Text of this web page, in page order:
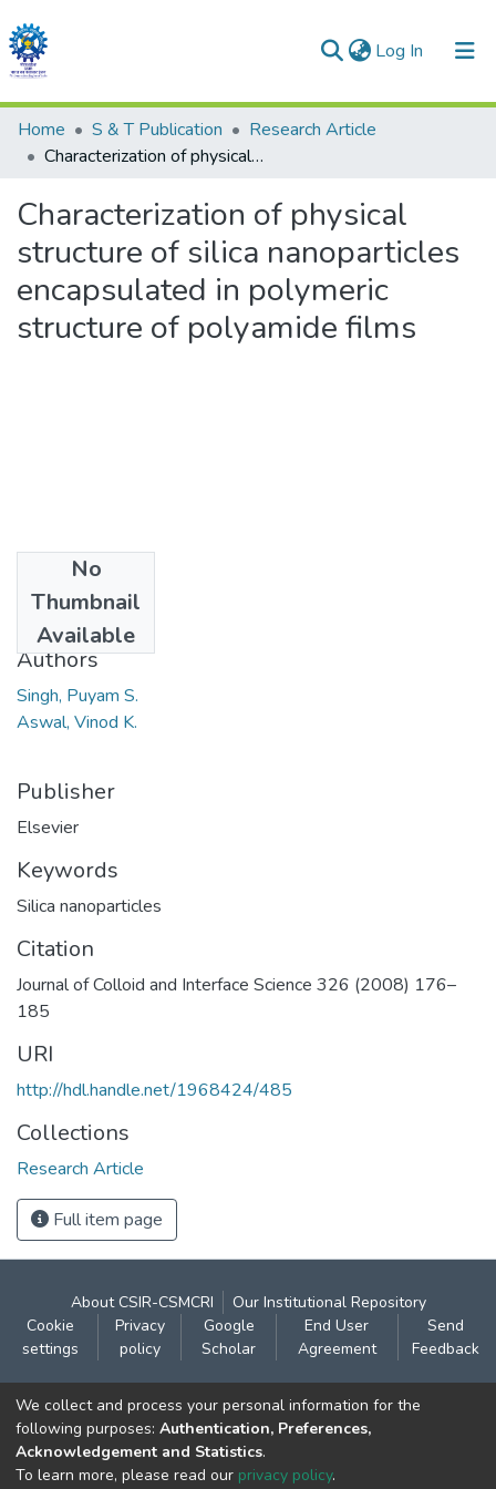
Log In (current)
Communities & Collections
All of DSpace
Statistics
Home S & T Publication
Research Article
Characterization of physical structure of silica nanoparticles encapsulated in polymeric structure of polyamide films
Characterization of physical
structure of silica nanoparticles
encapsulated in polymeric
structure of polyamide films
No
Thumbnail
Available
2008
Authors
Singh, Puyam S.
Aswal, Vinod K.
Publisher
Elsevier
Keywords
Silica nanoparticles
Citation
Journal of Colloid and Interface Science 326 (2008) 176–
185
URI
http://hdl.handle.net/1968424/485
Collections
Research Article
Full item page
About CSIR-CSMCRI
Our Institutional Repository
Cookie
settings
Privacy
policy
Google
Scholar
End User
Agreement
Send
Feedback
Contact:
CSIR- Central Salt & Marine Chemicals Research
Institute
Gijubhai Badheka Marg,
We collect and process your personal information for the
following purposes: Authentication, Preferences,
Acknowledgement and Statistics.
To learn more, please read our privacy policy.